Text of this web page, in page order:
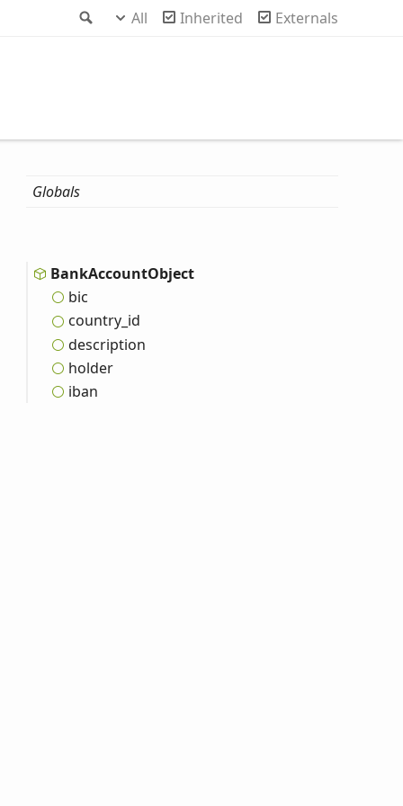
Search
All Inherited Externals
Globals
BankAccountObject
bic
country_ id
description
holder
iban